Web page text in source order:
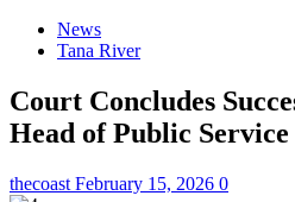
News
Tana River
Court Concludes
Head of Public
thecoast February 15, 2026 0